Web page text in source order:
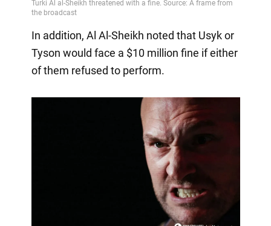
In addition, Al Al-Sheikh noted that Usyk or
Tyson would face a $10 million fine if either
of them refused to perform.